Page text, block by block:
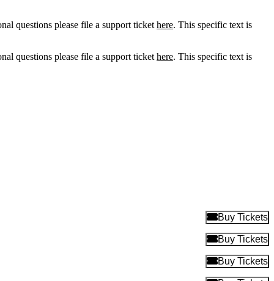
questions please file a support ticket here. This specific text is
questions please file a support ticket here. This specific text is
Buy Tickets
Buy Tickets
Buy Tickets